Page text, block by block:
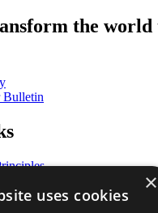
the world
Bulletin
×
uses cookies